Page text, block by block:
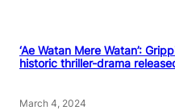
‘Ae Watan Mere Watan’:
historic thriller-drama
March 4, 2024